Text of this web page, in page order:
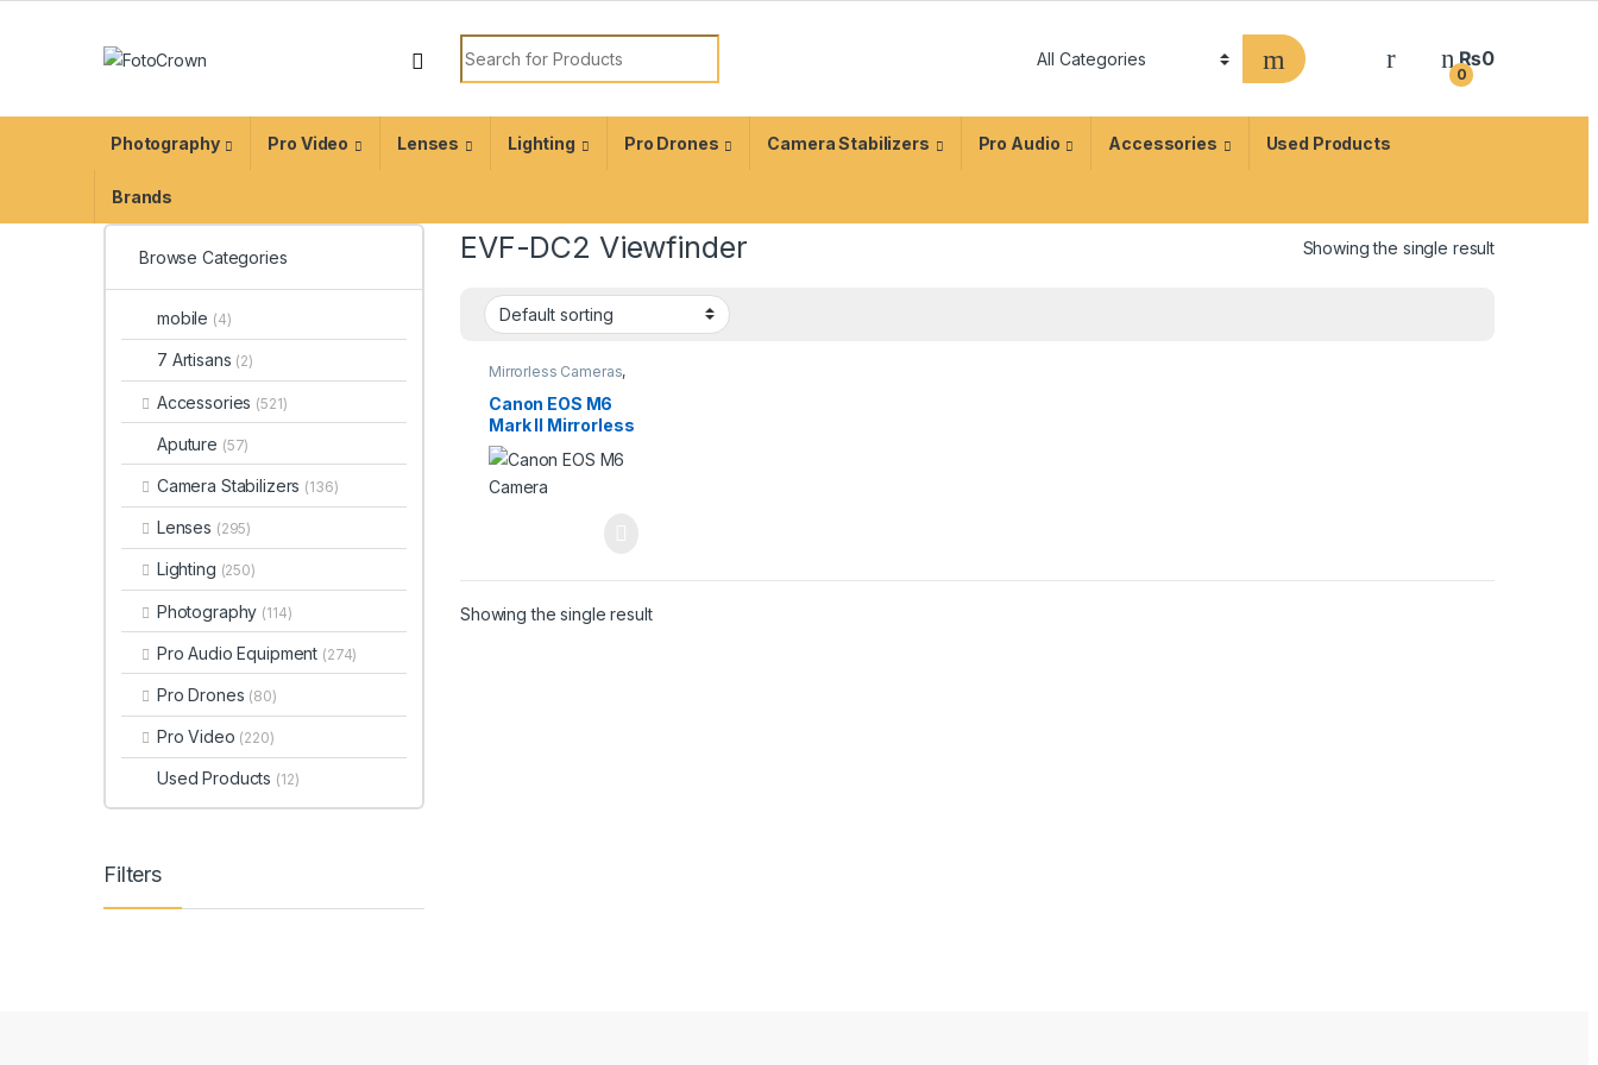
0
₨0
Photography Pro Video Lenses Lighting Pro Drones Camera Stabilizers Pro Audio Accessories Used Products
Brands
EVF-DC2 Viewfinder Showing the single result
Mirrorless Cameras,
Canon EOS M6
Mark II Mirrorless
Digital Camera
Showing the single result
Browse Categories
mobile (4)
7 Artisans (2)
Accessories (521)
Aputure (57)
Camera Stabilizers (136)
Lenses (295)
Lighting (250)
Photography (114)
Pro Audio Equipment (274)
Pro Drones (80)
Pro Video (220)
Used Products (12)
Filters